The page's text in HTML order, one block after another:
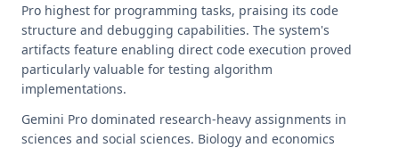
Pro highest for programming tasks, praising its code
structure and debugging capabilities. The system's
artifacts feature enabling direct code execution proved
particularly valuable for testing algorithm
implementations.
Gemini Pro dominated research-heavy assignments in
sciences and social sciences. Biology and economics